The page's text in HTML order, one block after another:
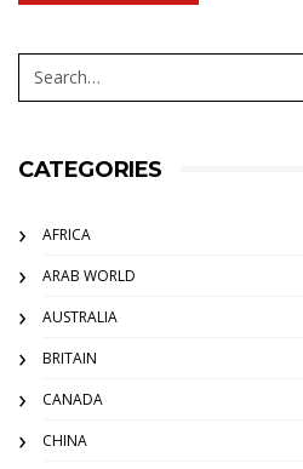
CATEGORIES
AFRICA
ARAB WORLD
AUSTRALIA
BRITAIN
CANADA
CHINA